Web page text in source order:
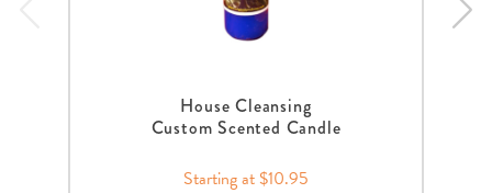
House Cleansing
Custom Scented Candle
Starting at $10.95